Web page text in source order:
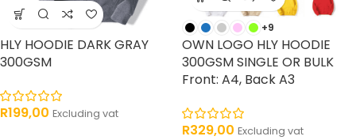
HLY HOODIE DARK GRAY
300GSM
R199,00 Excluding vat
+9
OWN LOGO HLY HOODIE
300GSM SINGLE OR BULK
Front: A4, Back A3
R329,00 Excluding vat